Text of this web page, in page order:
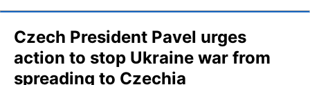
Czech President Pavel urges
action to stop Ukraine war from
spreading to Czechia